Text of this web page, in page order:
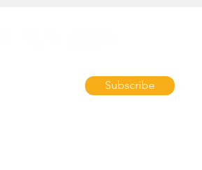
Subscribe